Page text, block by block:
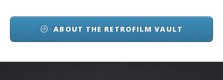
ABOUT THE RETROFILM VAULT